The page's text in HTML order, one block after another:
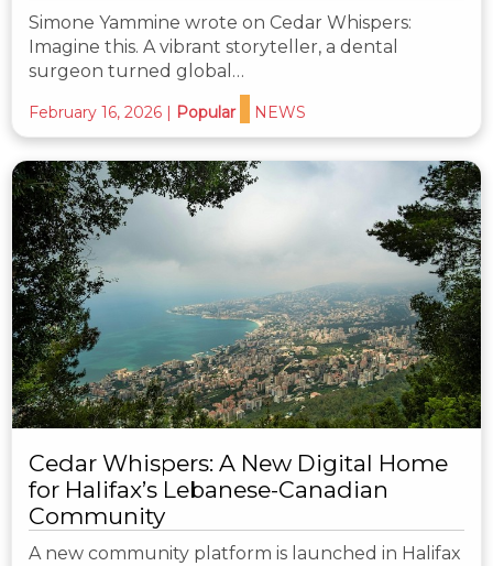
Simone Yammine wrote on Cedar Whispers:
Imagine this. A vibrant storyteller, a dental
surgeon turned global…
February 16, 2026 | Popular NEWS
Cedar Whispers: A New Digital Home
for Halifax’s Lebanese-Canadian
Community
A new community platform is launched in Halifax